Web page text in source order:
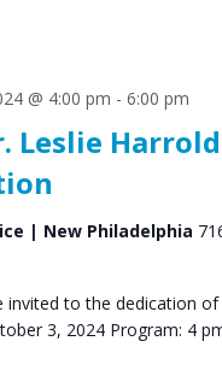
Leslie
@ 4:00 pm - 6:00 pm
| New Philadelphia
invited to the dedication
3, 2024 Program: 4